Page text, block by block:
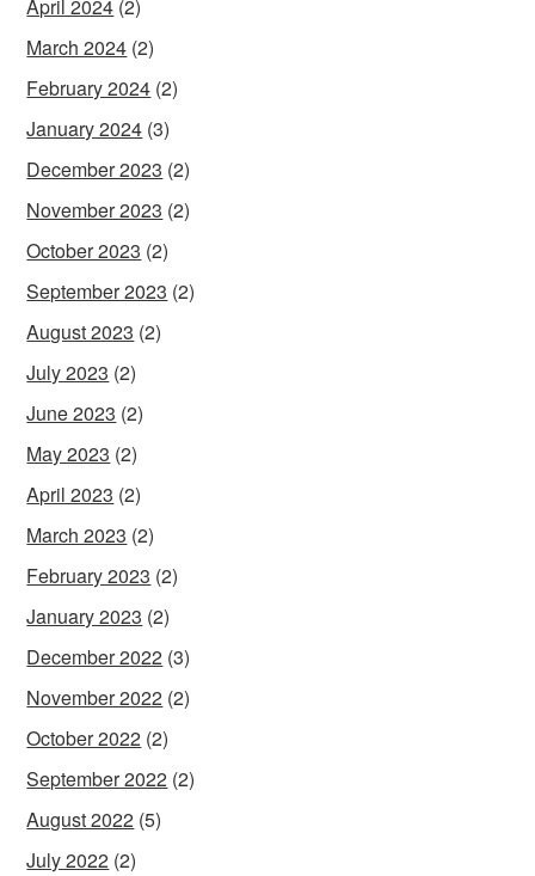
April 2024 (2)
March 2024 (2)
February 2024 (2)
January 2024 (3)
December 2023 (2)
November 2023 (2)
October 2023 (2)
September 2023 (2)
August 2023 (2)
July 2023 (2)
June 2023 (2)
May 2023 (2)
April 2023 (2)
March 2023 (2)
February 2023 (2)
January 2023 (2)
December 2022 (3)
November 2022 (2)
October 2022 (2)
September 2022 (2)
August 2022 (5)
July 2022 (2)